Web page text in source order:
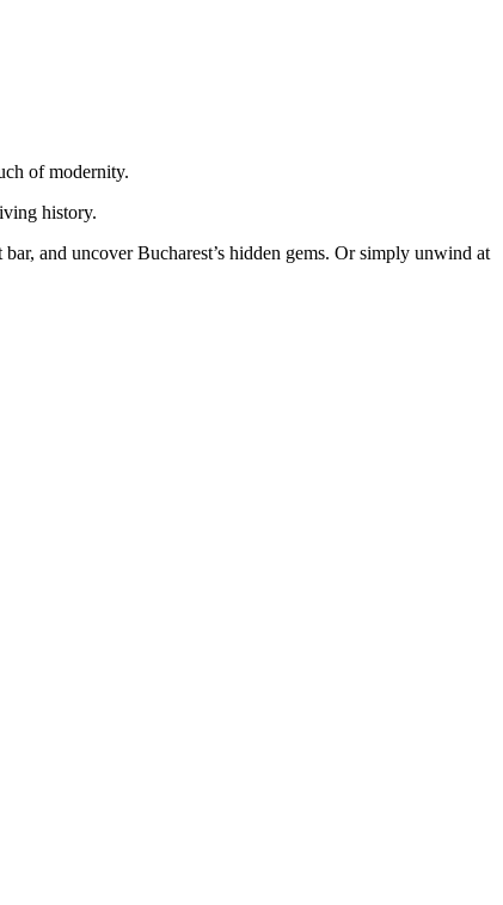
of modernity.
history.
and uncover Bucharest’s hidden gems. Or simply unwind at